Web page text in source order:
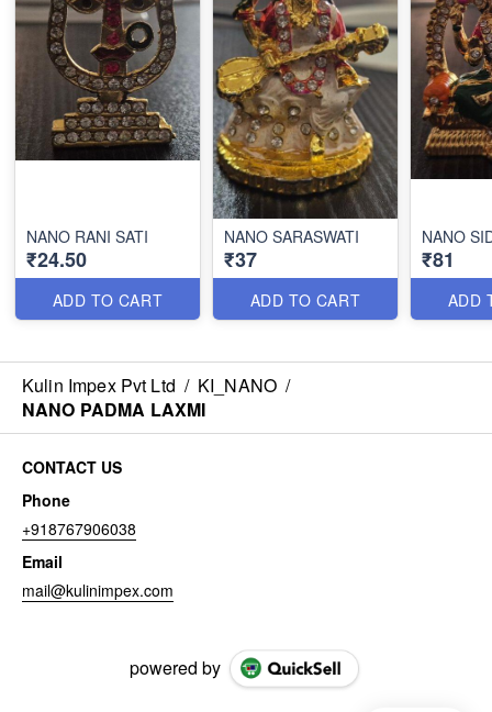
NANO RANI SATI
₹24.50
ADD TO CART
NANO SARASWATI
₹37
ADD TO CART
NANO
₹81
ADD
Kulin Impex Pvt Ltd / KI_NANO /
NANO PADMA LAXMI
CONTACT US
Phone
+918767906038
Email
mail@kulinimpex.com
powered by